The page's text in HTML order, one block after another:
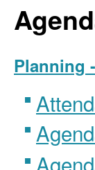
Planning